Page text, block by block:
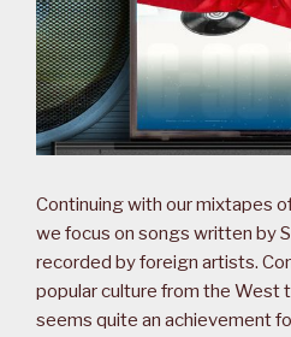
Continuing with our mixtapes
we focus on songs written by
recorded by foreign artists.
popular culture from the West
seems quite an achievement